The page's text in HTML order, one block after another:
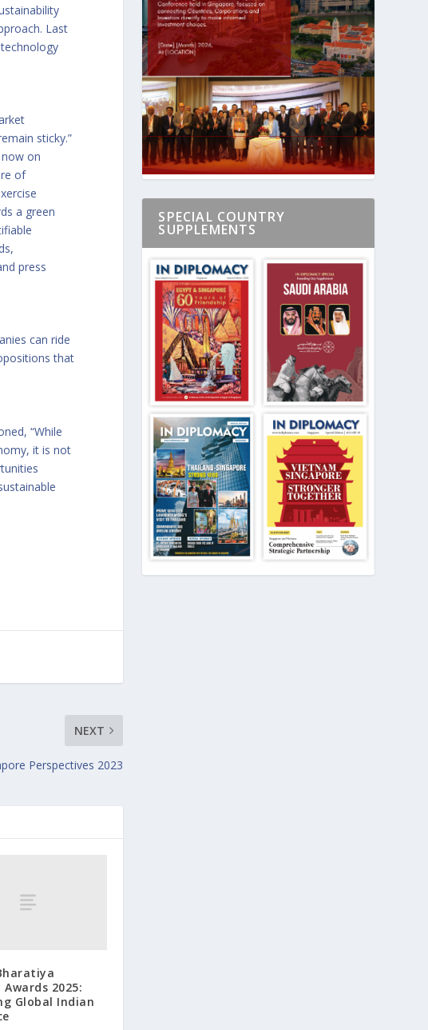
Last
sticky.”
on
of
a green
press
can ride
that
“While
it is not
NEXT
Perspectives 2023
Awards 2025:
Global Indian
SPECIAL COUNTRY
SUPPLEMENTS